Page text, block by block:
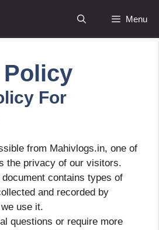
Menu
For
from Mahivlogs.in, one of
the privacy of our visitors.
contains types of
and recorded by
use it.
questions or require more